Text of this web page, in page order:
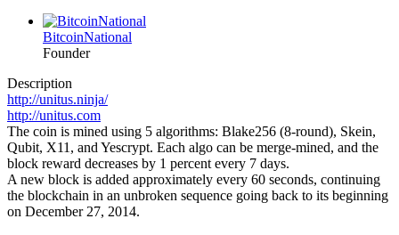
BitcoinNational
Founder
Description
http://unitus.ninja/
http://unitus.com
The coin is mined using 5 algorithms: Blake256 (8-round), Skein,
Qubit, X11, and Yescrypt. Each algo can be merge-mined, and the
block reward decreases by 1 percent every 7 days.
A new block is added approximately every 60 seconds, continuing
the blockchain in an unbroken sequence going back to its beginning
on December 27, 2014.